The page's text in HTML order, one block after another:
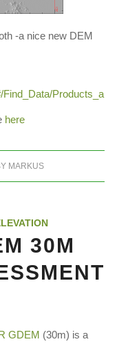
-a nice new DEM
here
MARKUS
30M
GDEM (30m) is a